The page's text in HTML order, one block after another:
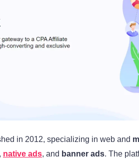
in 2012, specializing in web and
native ads, and banner ads. The